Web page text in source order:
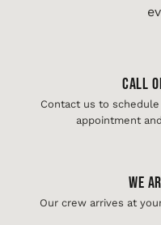
Call
Contact us to
appointment
We
Our crew arrives at